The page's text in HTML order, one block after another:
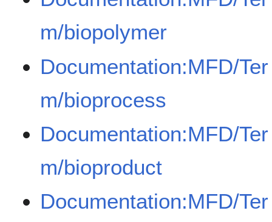
m/biopolymer
Documentation:MFD/Ter
m/bioprocess
Documentation:MFD/Ter
m/bioproduct
Documentation:MFD/Ter